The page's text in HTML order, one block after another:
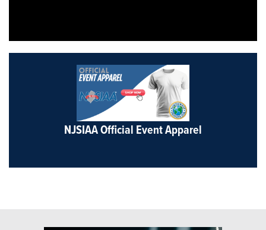
NJSIAA Official Event Apparel